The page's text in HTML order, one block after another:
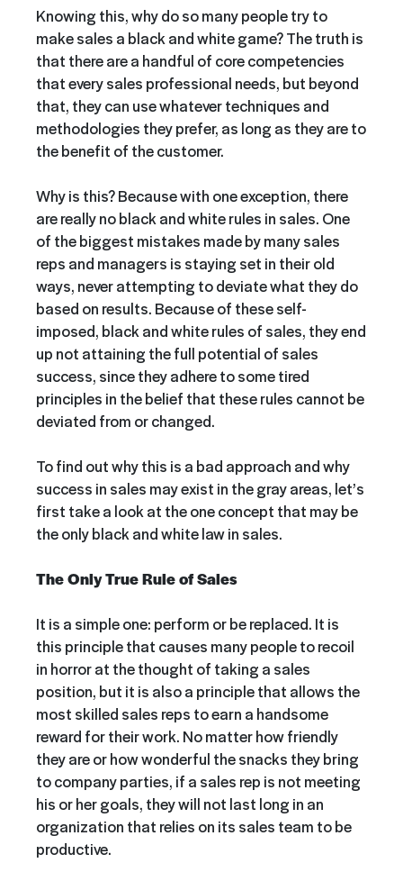
Knowing this, why do so many people try to
make sales a black and white game? The truth is
that there are a handful of core competencies
that every sales professional needs, but beyond
that, they can use whatever techniques and
methodologies they prefer, as long as they are to
the benefit of the customer.
Why is this? Because with one exception, there
are really no black and white rules in sales. One
of the biggest mistakes made by many sales
reps and managers is staying set in their old
ways, never attempting to deviate what they do
based on results. Because of these self-
imposed, black and white rules of sales, they end
up not attaining the full potential of sales
success, since they adhere to some tired
principles in the belief that these rules cannot be
deviated from or changed.
To find out why this is a bad approach and why
success in sales may exist in the gray areas, let’s
first take a look at the one concept that may be
the only black and white law in sales.
The Only True Rule of Sales
It is a simple one: perform or be replaced. It is
this principle that causes many people to recoil
in horror at the thought of taking a sales
position, but it is also a principle that allows the
most skilled sales reps to earn a handsome
reward for their work. No matter how friendly
they are or how wonderful the snacks they bring
to company parties, if a sales rep is not meeting
his or her goals, they will not last long in an
organization that relies on its sales team to be
productive.